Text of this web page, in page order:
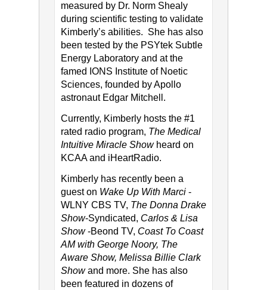
measured by Dr. Norm Shealy
during scientific testing to validate
Kimberly’s abilities. She has also
been tested by the PSYtek Subtle
Energy Laboratory and at the
famed IONS Institute of Noetic
Sciences, founded by Apollo
astronaut Edgar Mitchell.
Currently, Kimberly hosts the #1
rated radio program, The Medical
Intuitive Miracle Showheard on
KCAA and iHeartRadio.
Kimberly has recently been a
guest on Wake Up With Marci -
WLNY CBS TV, The Donna Drake
Show-Syndicated, Carlos & Lisa
Show-Beond TV, Coast To Coast
AM with George Noory, The
Aware Show, Melissa Billie Clark
Showand more. She has also
been featured in dozens of